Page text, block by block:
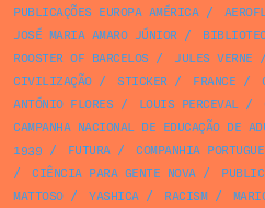
PUBLICAÇÕES EUROPA AMÉRICA/
JOSÉ MARIA AMARO JÚNIOR/
ROOSTER OF BARCELOS / JULES VERNE /
CIVILIZAÇÃO/ STICKER/ FRANCE /
ANTÓNIO FLORES / LOUIS PERCEVAL/
CAMPANHA NACIONAL DE EDUCAÇÃO DE
1939 / FUTURA/ COMPANHIA
/
CIÊNCIA PARA GENTE NOVA/
MATTOSO/ YASHICA/ RACISM/